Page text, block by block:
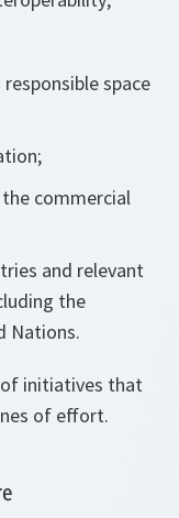
space
commercial
and relevant
the
Nations.
of initiatives that
of effort.